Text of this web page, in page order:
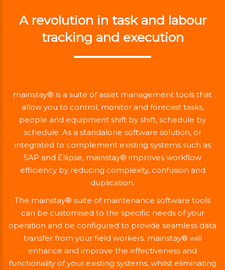
A revolution in task and labour
tracking and execution
mainstay® is a suite of asset management tools that
allow you to control, monitor and forecast tasks,
people and equipment shift by shift, schedule by
schedule. As a standalone software solution, or
integrated to complement existing systems such as
SAP and Ellipse, mainstay® improves workflow
efficiency by reducing complexity, confusion and
duplication.
The mainstay® suite of maintenance software tools
can be customised to the specific needs of your
operation and be configured to provide seamless data
transfer from your field workers. mainstay® will
enhance and improve the effectiveness and
functionality of your existing systems, whilst eliminating